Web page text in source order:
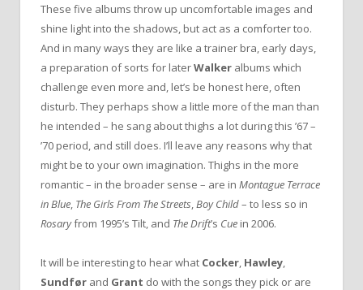
These five albums throw up uncomfortable images and
shine light into the shadows, but act as a comforter too.
And in many ways they are like a trainer bra, early days,
a preparation of sorts for laterWalker albums which
challenge even more and, let’s be honest here, often
disturb. They perhaps show a little more of the man than
he intended – he sang about thighs a lot during this ’67 –
’70 period, and still does. I’ll leave any reasons why that
might be to your own imagination. Thighs in the more
romantic – in the broader sense – are in Montague Terrace
in Blue The Girls From The Streets Boy Child– to less so in
Rosaryfrom 1995’s Tilt, and The Drift’s Cue in 2006.
It will be interesting to hear what Cocker, Hawley,
Sundfør and Grant do with the songs they pick or are